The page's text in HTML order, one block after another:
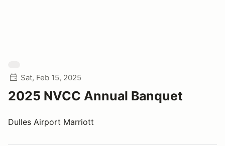
Sat, Feb 15, 2025
2025 NVCC Annual Banquet
Dulles Airport Marriott